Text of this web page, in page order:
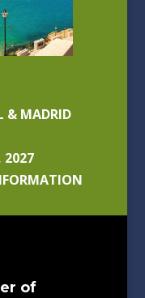
& MADRID
of